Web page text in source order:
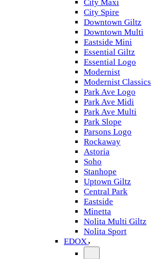
City Maxi
City Spire
Downtown Giltz
Downtown Multi
Eastside Mini
Essential Giltz
Essential Logo
Modernist
Modernist Classics
Park Ave Logo
Park Ave Midi
Park Ave Multi
Park Slope
Parsons Logo
Rockaway
Astoria
Soho
Stanhope
Uptown Giltz
Central Park
Eastside
Minetta
Nolita Multi Giltz
Nolita Sport
EDOX